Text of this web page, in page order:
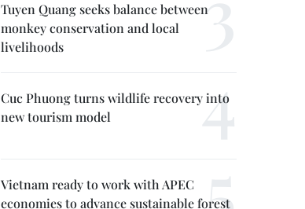
Tuyen Quang seeks balance between
monkey conservation and local
livelihoods
Cuc Phuong turns wildlife recovery into
new tourism model
Vietnam ready to work with APEC
economies to advance sustainable forest